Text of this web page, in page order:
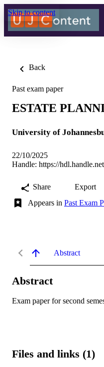
Skip to content
Back
Past exam paper
ESTATE
University of
22/10/2025
Handle: https://
Share
Export
Appears in Past Exam
Abstract
Abstract
Exam paper for second
Files and links (1)